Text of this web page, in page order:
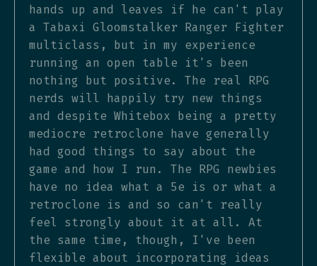
hands up and leaves if he can't play
a Tabaxi Gloomstalker Ranger Fighter
multiclass, but in my experience
running an open table it's been
nothing but positive. The real RPG
nerds will happily try new things
and despite Whitebox being a pretty
mediocre retroclone have generally
had good things to say about the
game and how I run. The RPG newbies
have no idea what a 5e is or what a
retroclone is and so can't really
feel strongly about it at all. At
the same time, though, I've been
flexible about incorporating ideas